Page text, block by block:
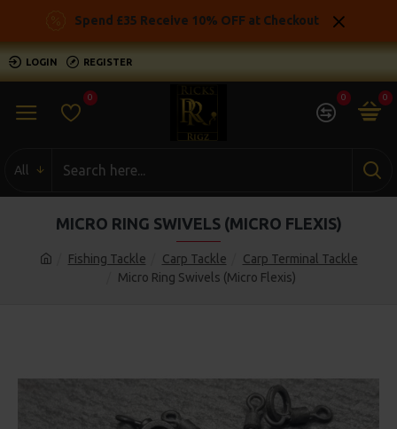
Spend £35 Receive 10% OFF at Checkout
LOGIN REGISTER
0 0 0
All
Fishing Tackle Carp Tackle
Carp Terminal Tackle
Micro Ring Swivels (Micro Flexis)
MICRO RING SWIVELS (MICRO FLEXIS)